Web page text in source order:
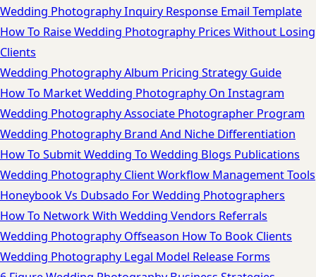
Wedding Photography Inquiry Response Email Template
How To Raise Wedding Photography Prices Without Losing
Clients
Wedding Photography Album Pricing Strategy Guide
How To Market Wedding Photography On Instagram
Wedding Photography Associate Photographer Program
Wedding Photography Brand And Niche Differentiation
How To Submit Wedding To Wedding Blogs Publications
Wedding Photography Client Workflow Management Tools
Honeybook Vs Dubsado For Wedding Photographers
How To Network With Wedding Vendors Referrals
Wedding Photography Offseason How To Book Clients
Wedding Photography Legal Model Release Forms